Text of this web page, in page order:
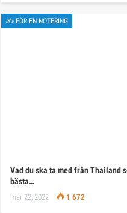
✍ FÖR EN NOTERING
Vad du ska ta med från Thailand
bästa…
mar 22, 2022 1 672